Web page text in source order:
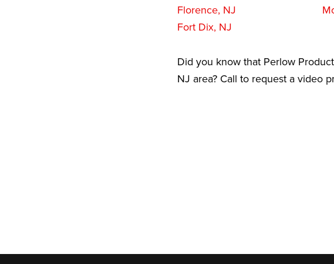
Florence, NJ
Fort Dix, NJ
Did you know that Perlow
NJ area? Call to request a video